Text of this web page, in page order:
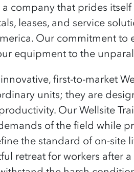
company that prides
leases, and service
Our commitment to
equipment to the
first-to-market
units; they are
Our Wellsite
of the field while
the standard of on-
retreat for workers after